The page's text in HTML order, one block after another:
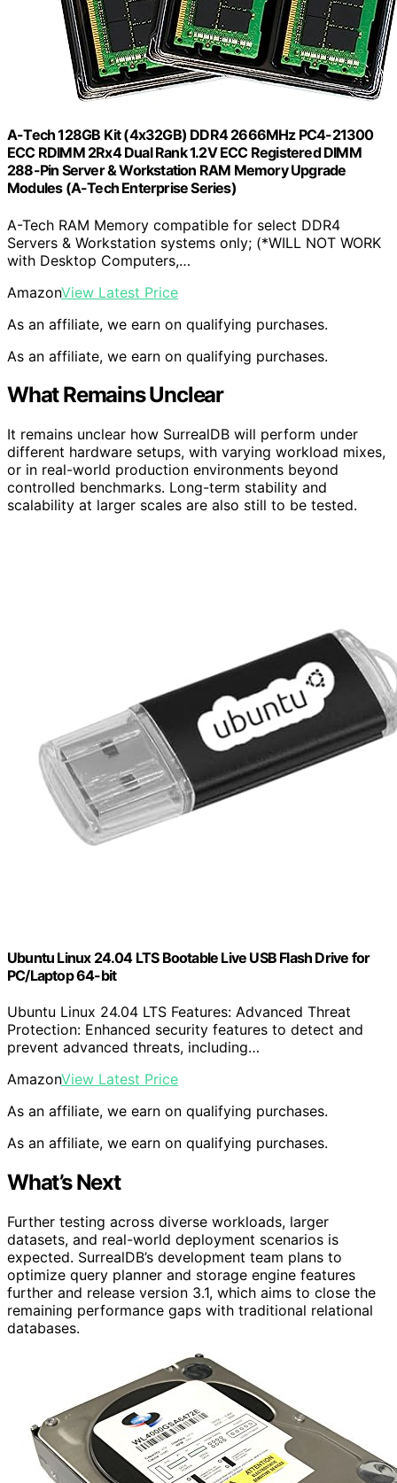
A-Tech 128GB Kit (4x32GB) DDR4 2666MHz PC4-21300
ECC RDIMM 2Rx4 Dual Rank 1.2V ECC Registered DIMM
288-Pin Server & Workstation RAM Memory Upgrade
Modules (A-Tech Enterprise Series)
A-Tech RAM Memory compatible for select DDR4
Servers & Workstation systems only; (*WILL NOT WORK
with Desktop Computers,…
AmazonView Latest Price
As an affiliate, we earn on qualifying purchases.
As an affiliate, we earn on qualifying purchases.
What Remains Unclear
It remains unclear how SurrealDB will perform under
different hardware setups, with varying workload mixes,
or in real-world production environments beyond
controlled benchmarks. Long-term stability and
scalability at larger scales are also still to be tested.
Ubuntu Linux 24.04 LTS Bootable Live USB Flash Drive for
PC/Laptop 64-bit
Ubuntu Linux 24.04 LTS Features: Advanced Threat
Protection: Enhanced security features to detect and
prevent advanced threats, including…
AmazonView Latest Price
As an affiliate, we earn on qualifying purchases.
As an affiliate, we earn on qualifying purchases.
What’s Next
Further testing across diverse workloads, larger
datasets, and real-world deployment scenarios is
expected. SurrealDB’s development team plans to
optimize query planner and storage engine features
further and release version 3.1, which aims to close the
remaining performance gaps with traditional relational
databases.